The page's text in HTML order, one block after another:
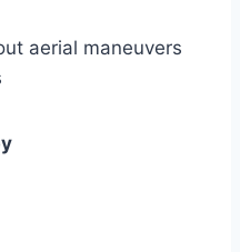
aerial maneuvers